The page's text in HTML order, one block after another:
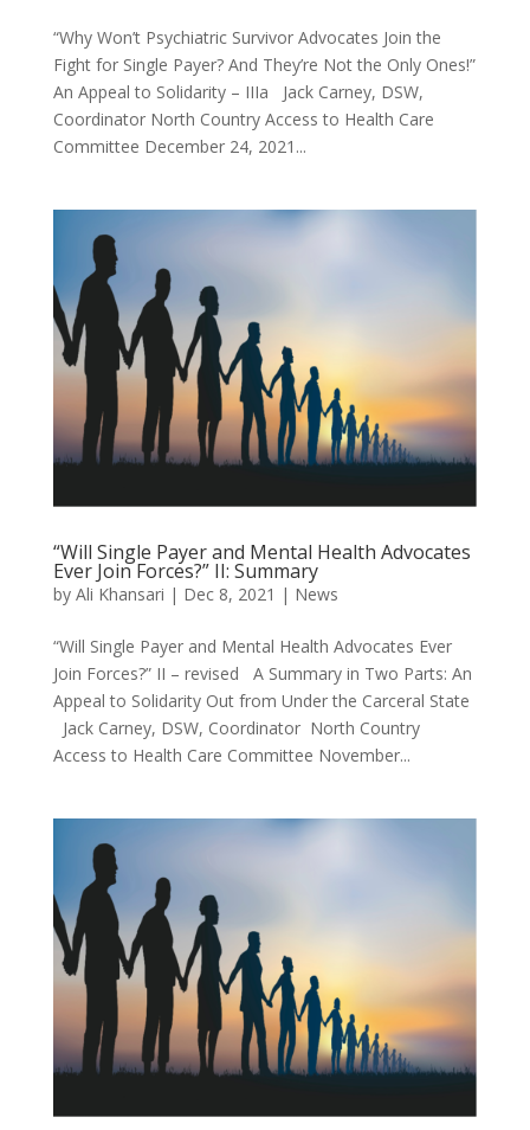
“Why Won’t Psychiatric Survivor Advocates Join the
Fight for Single Payer? And They’re Not the Only Ones!”
An Appeal to Solidarity – IIIa Jack Carney, DSW,
Coordinator North Country Access to Health Care
Committee December 24, 2021...
“Will Single Payer and Mental Health Advocates
Ever Join Forces?” II: Summary
by Ali Khansari | Dec 8, 2021 | News
“Will Single Payer and Mental Health Advocates Ever
Join Forces?” II – revised A Summary in Two Parts: An
Appeal to Solidarity Out from Under the Carceral State
Jack Carney, DSW, Coordinator North Country
Access to Health Care Committee November...